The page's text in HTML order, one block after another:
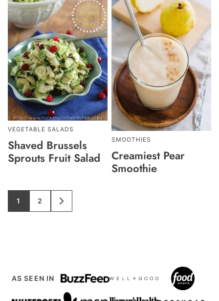
VEGETABLE SALADS
Shaved Brussels
Sprouts Fruit Salad
SMOOTHIES
Creamiest Pear
Smoothie
GO
TO
1
GO
TO
2
GO
TO
AS SEEN IN